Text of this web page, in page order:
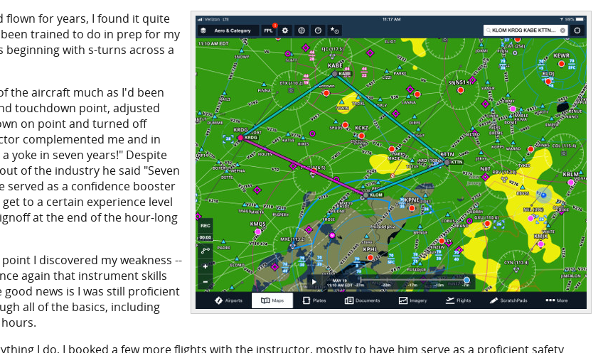
flown for years, I found it quite
trained to do in prep for my
beginning with s-turns across a
the aircraft much as I'd been
touchdown point, adjusted
on point and turned off
complemented me and in
yoke in seven years!" Despite
of the industry he said "Seven
served as a confidence booster
to a certain experience level
at the end of the hour-long
I discovered my weakness --
again that instrument skills
news is I was still proficient
all of the basics, including
I do, I booked a few more flights with the instructor, mostly to have him serve as a proficient safety